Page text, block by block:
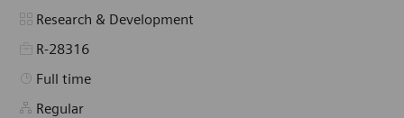
Category
Research & Development
R-28316
Job Type
Full time
Regular